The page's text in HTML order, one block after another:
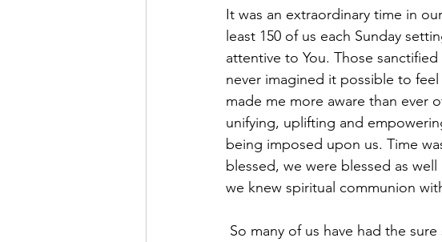
It was an extraordinary time in
least 150 of us each Sunday
attentive to You. Those
never imagined it possible to
made me more aware than ever
unifying, uplifting and
being imposed upon us. Time
blessed, we were blessed as
we knew spiritual communion